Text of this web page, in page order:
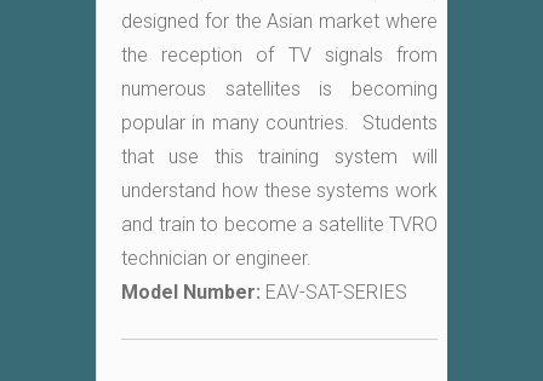
designed for the Asian market where
the reception of TV signals from
numerous satellites is becoming
popular in many countries. Students
that use this training system will
understand how these systems work
and train to become a satellite TVRO
technician or engineer.
Model Number: EAV-SAT-SERIES